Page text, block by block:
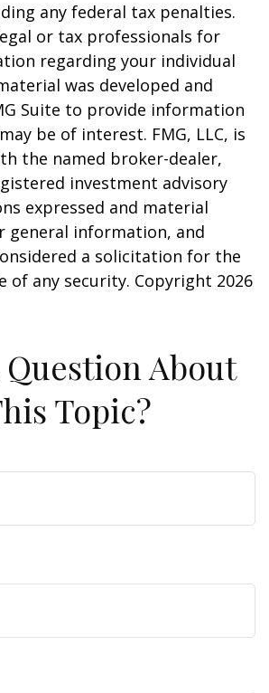
any federal tax penalties.
or tax professionals for
regarding your individual
was developed and
Suite to provide information
be of interest. FMG, LLC, is
the named broker-dealer,
investment advisory
expressed and material
general information, and
a solicitation for the
of any security. Copyright 2026
Question About
Topic?